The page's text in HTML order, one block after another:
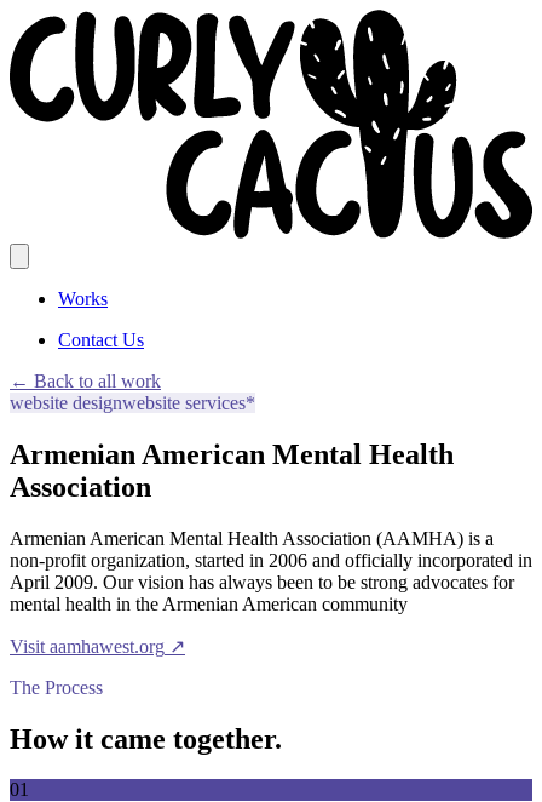
Works
Contact Us
← Back to all work
website designwebsite services*
Armenian American Mental Health
Association
Armenian American Mental Health Association (AAMHA) is a
non-profit organization, started in 2006 and officially incorporated in
April 2009. Our vision has always been to be strong advocates for
mental health in the Armenian American community
Visit aamhawest.org ↗
The Process
How it came together.
01